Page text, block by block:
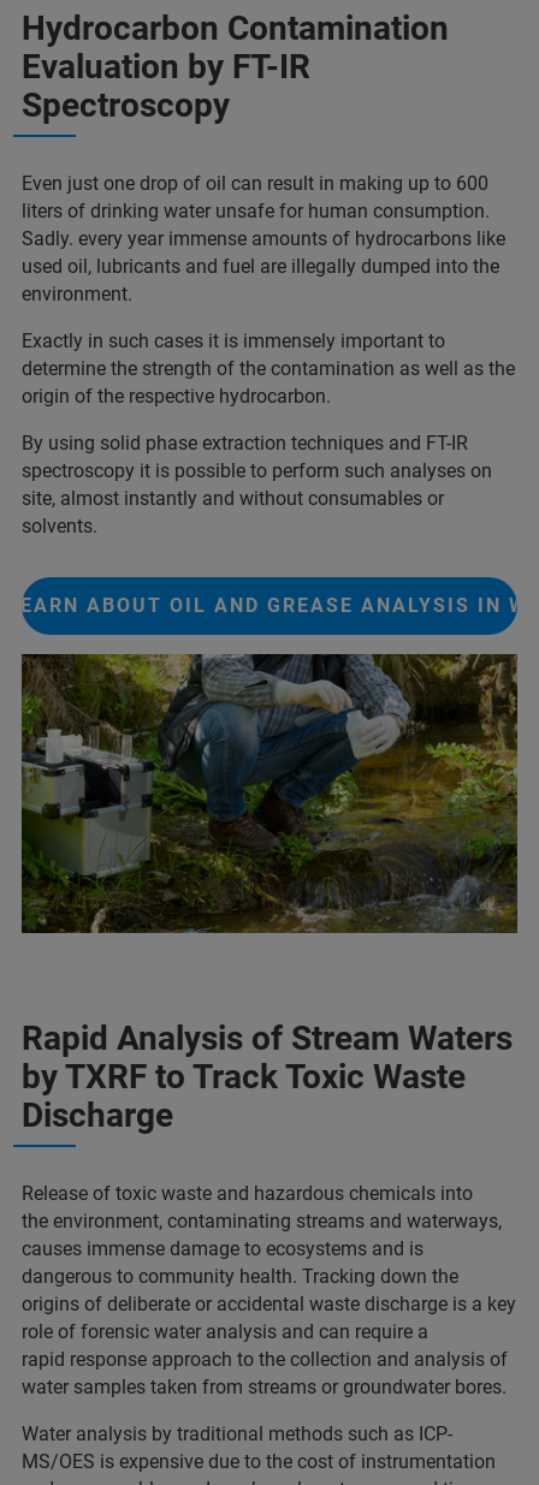
Hydrocarbon Contamination
Evaluation by FT-IR
Spectroscopy
Even just one drop of oil can result in making up to 600
liters of drinking water unsafe for human consumption.
Sadly. every year immense amounts of hydrocarbons like
used oil, lubricants and fuel are illegally dumped into the
environment.
Exactly in such cases it is immensely important to
determine the strength of the contamination as well as the
origin of the respective hydrocarbon.
By using solid phase extraction techniques and FT-IR
spectroscopy it is possible to perform such analyses on
site, almost instantly and without consumables or
solvents.
LEARN ABOUT OIL AND GREASE ANALYSIS IN
Rapid Analysis of Stream Waters
by TXRF to Track Toxic Waste
Discharge​
Release of toxic waste and hazardous chemicals into
the environment, contaminating streams and waterways,
causes immense damage to ecosystems and is
dangerous to community health. Tracking down the
origins of deliberate or accidental waste discharge is a key
role of forensic water analysis and can require a
rapid response approach to the collection and analysis of
water samples taken from streams or groundwater bores.​
Water analysis by traditional methods such as ICP-
MS/OES is expensive due to the cost of instrumentation